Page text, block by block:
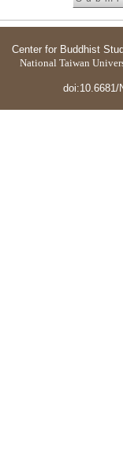
Center for Buddhist
National Taiwan
doi:10.6681/